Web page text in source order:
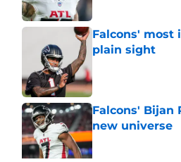
Falcons'
plain sight
Falcons' Bijan
new universe
Published by on